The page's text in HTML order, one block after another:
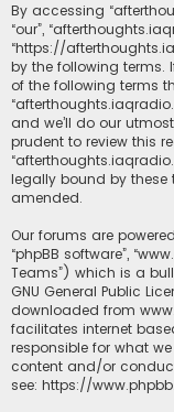
By accessing
“our”,
“https://
by the following terms.
of the following terms
and we’ll do our
prudent to review this
legally bound by
amended.
Our forums are powered
“phpBB software”,
Teams”) which is a
GNU General Public
downloaded from
facilitates internet
responsible for what
content and/or
see: https://